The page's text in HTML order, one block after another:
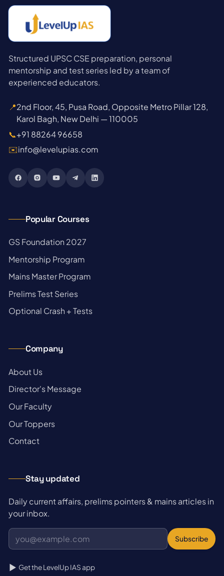
Structured UPSC CSE preparation, personal
mentorship and test series led by a team of
experienced educators.
📍2nd Floor, 45, Pusa Road, Opposite Metro Pillar 128,
Karol Bagh, New Delhi — 110005
📞+91 88264 96658
✉️info@levelupias.com
Popular Courses
→
GS Foundation 2027
→
Mentorship Program
→
Mains Master Program
→
Prelims Test Series
→
Optional Crash + Tests
Company
→
About Us
→
Director's Message
→
Our Faculty
→
Our Toppers
→
Contact
Stay updated
Daily current affairs, prelims pointers & mains articles in
your inbox.
Subscribe
Get the LevelUp IAS app